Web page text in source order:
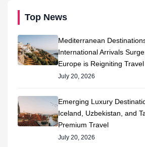
Top News
Mediterranean
International Arrivals
Europe is Reigniting
July 20, 2026
Emerging Luxury
Iceland, Uzbekistan, and
Premium Travel
July 20, 2026